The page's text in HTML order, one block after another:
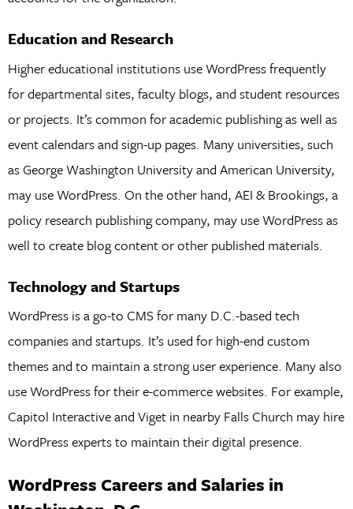
Education and Research
Higher educational institutions use WordPress frequently
for departmental sites, faculty blogs, and student resources
or projects. It’s common for academic publishing as well as
event calendars and sign-up pages. Many universities, such
as George Washington University and American University,
may use WordPress. On the other hand, AEI & Brookings, a
policy research publishing company, may use WordPress as
well to create blog content or other published materials.
Technology and Startups
WordPress is a go-to CMS for many D.C.-based tech
companies and startups. It’s used for high-end custom
themes and to maintain a strong user experience. Many also
use WordPress for their e-commerce websites. For example,
Capitol Interactive and Viget in nearby Falls Church may hire
WordPress experts to maintain their digital presence.
WordPress Careers and Salaries in